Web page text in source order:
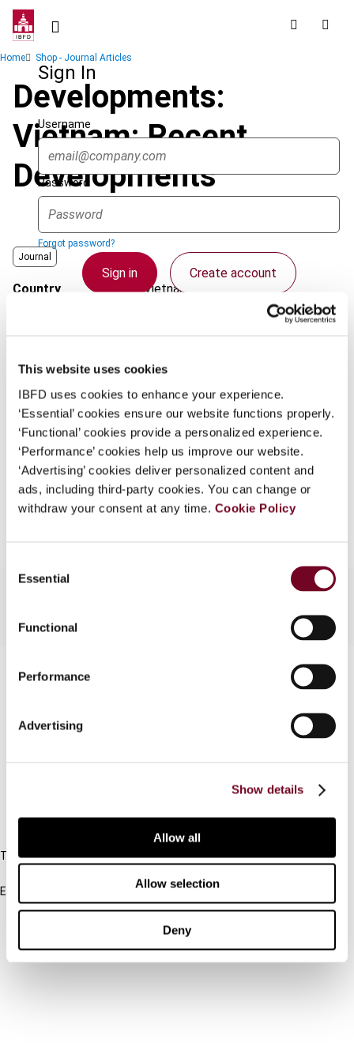
This website uses cookies
IBFD uses cookies to enhance your experience.
‘Essential’ cookies ensure our website functions properly.
‘Functional’ cookies provide a personalized experience.
‘Performance’ cookies help us improve our website.
‘Advertising’ cookies deliver personalized content and
ads, including third-party cookies. You can change or
withdraw your consent at any time. Cookie Policy
Selection
Essential
Functional
Performance
Advertising
Show details
Allow all
Allow selection
Deny
Skip
contentSign In
Username
Password
Forgot password?
Sign in Create account
What is this?
Some organizations have joined IBFD in an Identity
Federation. If your organization has done so you can
log on here using the credentials provided to you by
your organization.
Username
Breadcrumb
Home Shop - Journal Articles
Developments:
Vietnam: Recent
Developments
Journal
Country Vietnam
(Volume 13), No. 5
Format PDF
EUR45| USD50(VAT excl.)
Add to cart
IBFD
Tel:
Email:
info@ibfd.org
IBFD.org